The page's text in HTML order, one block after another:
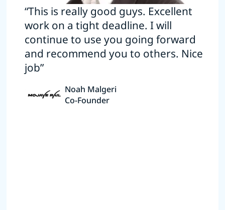
“This is really good guys. Excellent
work on a tight deadline. I will
continue to use you going forward
and recommend you to others. Nice
job”
Noah Malgeri
Co-Founder